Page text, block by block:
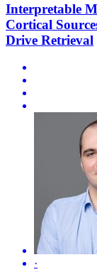
Interpretable
Cortical
Drive Retrieval
·